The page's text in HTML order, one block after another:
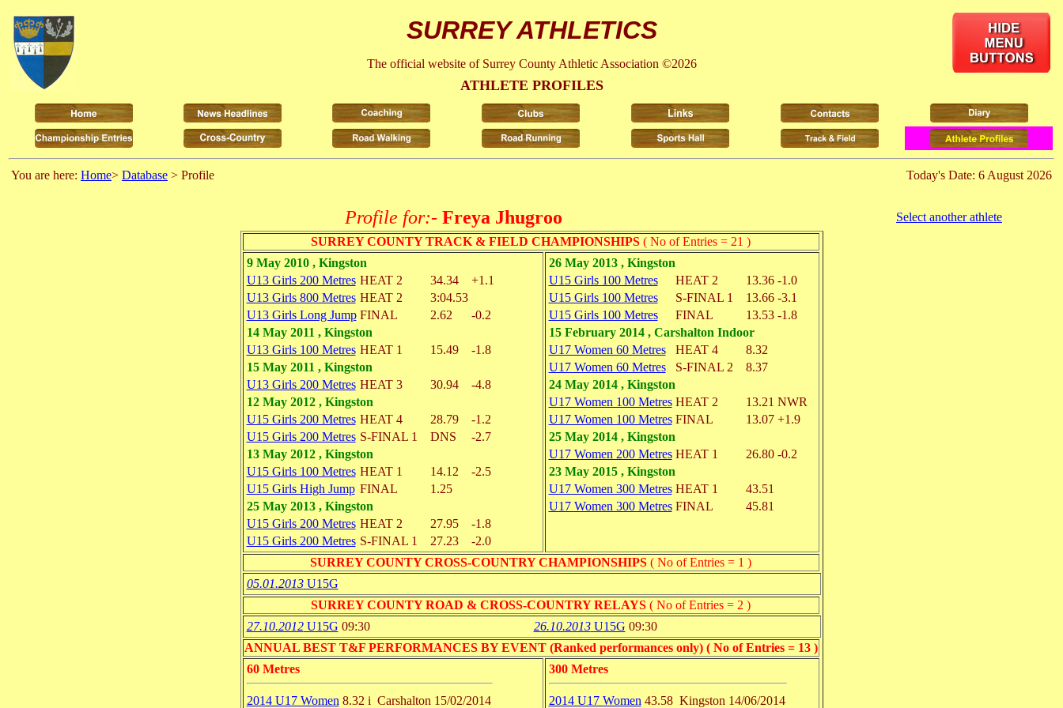
SURREY ATHLETICS
The official website of Surrey County Athletic Association ©2026
ATHLETE PROFILES
You are here: Home> Database > Profile Today's Date: 6 August 2026
Profile for:- Freya Jhugroo
Select another athlete
SURREY COUNTY TRACK & FIELD CHAMPIONSHIPS ( No of Entries = 21 )
9 May 2010 , Kingston
U13 Girls 200 Metres HEAT 2 34.34
+1.1
U13 Girls 800 Metres HEAT 2
3:04.53
U13 Girls Long Jump FINAL 2.62
-0.2
14 May 2011 , Kingston
U13 Girls 100 Metres HEAT 1 15.49
-1.8
15 May 2011 , Kingston
U13 Girls 200 Metres HEAT 3 30.94
-4.8
12 May 2012 , Kingston
U15 Girls 200 Metres HEAT 4 28.79
-1.2
U15 Girls 200 Metres S-FINAL 1 DNS
-2.7
13 May 2012 , Kingston
U15 Girls 100 Metres HEAT 1 14.12
-2.5
U15 Girls High Jump FINAL
1.25
25 May 2013 , Kingston
U15 Girls 200 Metres HEAT 2 27.95
-1.8
U15 Girls 200 Metres S-FINAL 1 27.23 -2.0
26 May 2013 , Kingston
U15 Girls 100 Metres
HEAT 2 13.36 -1.0
U15 Girls 100 Metres
S-FINAL 1 13.66 -3.1
U15 Girls 100 Metres
FINAL 13.53 -1.8
15 February 2014 , Carshalton Indoor
U17 Women 60 Metres
HEAT 4
8.32
U17 Women 60 Metres
S-FINAL 2
8.37
24 May 2014 , Kingston
U17 Women 100 Metres HEAT 2 13.21 NWR
U17 Women 100 Metres FINAL 13.07 +1.9
25 May 2014 , Kingston
U17 Women 200 Metres HEAT 1 26.80 -0.2
23 May 2015 , Kingston
U17 Women 300 Metres HEAT 1
43.51
U17 Women 300 Metres FINAL 45.81
SURREY COUNTY CROSS-COUNTRY CHAMPIONSHIPS ( No of Entries = 1 )
05.01.2013U15G
SURREY COUNTY ROAD & CROSS-COUNTRY RELAYS ( No of Entries = 2 )
27.10.2012U15G 09:30 26.10.2013U15G 09:30
ANNUAL BEST T&F PERFORMANCES BY EVENT (Ranked performances only) ( No of Entries = 13 )
60 Metres
2014 U17 Women 8.32 i Carshalton 15/02/2014
300 Metres
2014 U17 Women 43.58 Kingston 14/06/2014